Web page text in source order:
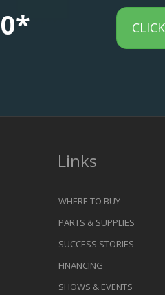
Links
WHERE TO BUY
PARTS & SUPPLIES
SUCCESS STORIES
FINANCING
SHOWS & EVENTS